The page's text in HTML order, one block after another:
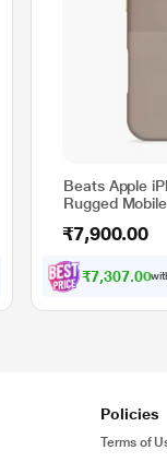
Beats Apple
Rugged
₹7,900.00
₹7,307.00
Policies
Terms of